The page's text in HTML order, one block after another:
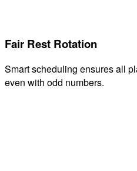
Fair Rest Rotation
Smart scheduling ensures all
even with odd numbers.